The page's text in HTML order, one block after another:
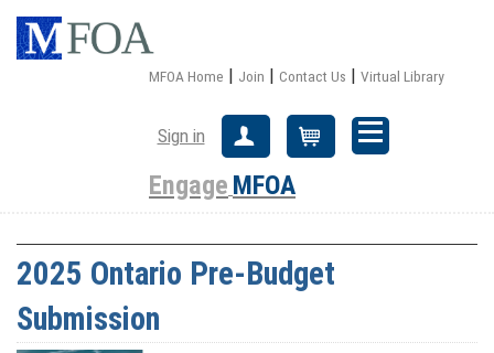
MFOA Home | Join | Contact Us | Virtual Library
Sign in Create Account
Engage MFOA
2025 Ontario Pre-Budget
Submission